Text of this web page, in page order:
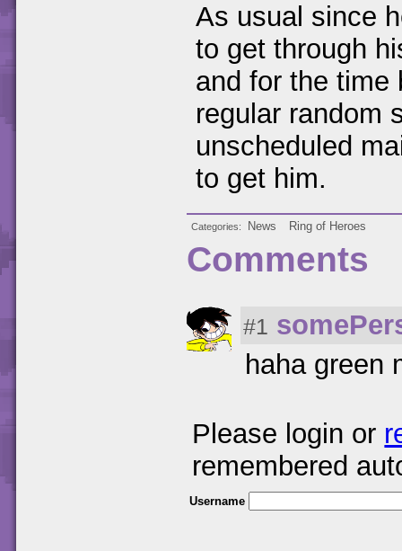
As usual since
to get through
and for the time
regular random
unscheduled
to get him.
Categories News Ring of Heroes
Comments
#1
haha green
Please login or
remembered
Username